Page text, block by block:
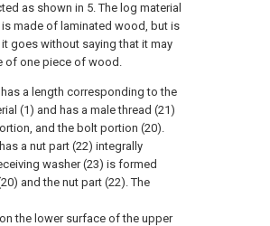
as shown in 5. The log material
made of laminated wood, but is
goes without saying that it may
of one piece of wood.
a length corresponding to the
(1) and has a male thread (21)
and the bolt portion (20).
a nut part (22) integrally
washer (23) is formed
and the nut part (22). The
the lower surface of the upper